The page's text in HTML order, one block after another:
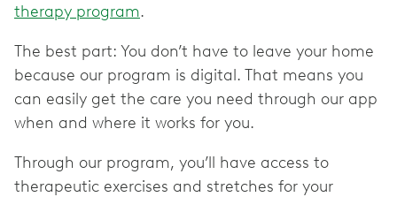
therapy program.
The best part: You don’t have to leave your home
because our program is digital. That means you
can easily get the care you need through our app
when and where it works for you.
Through our program, you’ll have access to
therapeutic exercises and stretches for your